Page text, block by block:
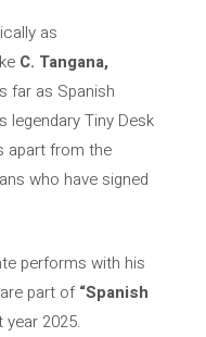
as
C. Tangana,
far as Spanish
legendary Tiny Desk
apart from the
who have signed
performs with his
part of“Spanish
year 2025.